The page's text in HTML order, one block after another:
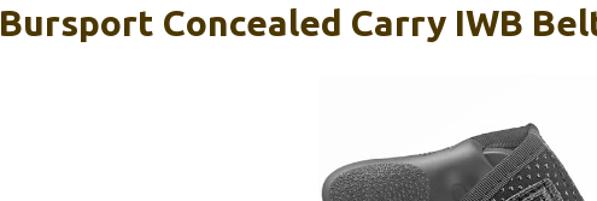
Bursport Concealed Carry IWB